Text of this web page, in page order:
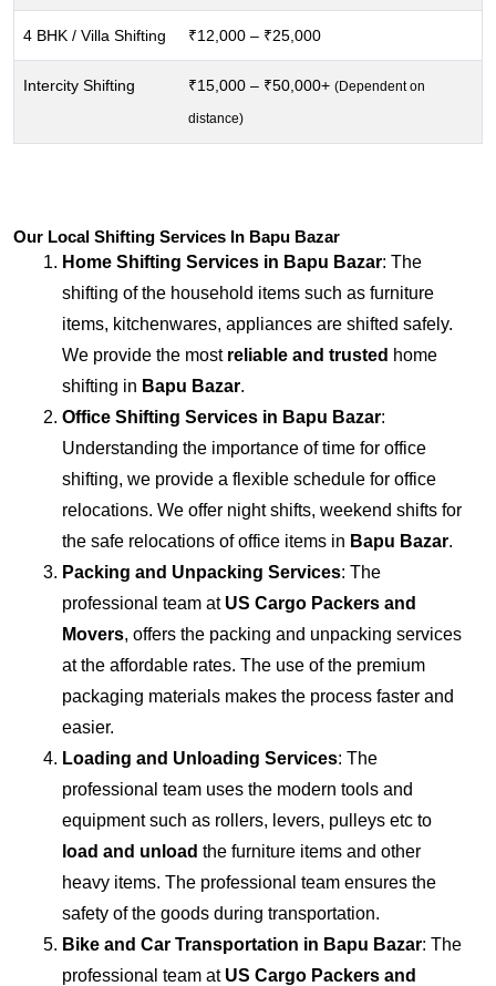
4 BHK / Villa Shifting ₹12,000 – ₹25,000
Intercity Shifting ₹15,000 – ₹50,000+ (Dependent on
distance)
Our Local Shifting Services In Bapu Bazar
Home Shifting Services in Bapu Bazar: The
shifting of the household items such as furniture
items, kitchenwares, appliances are shifted safely.
We provide the most reliable and trusted home
shifting in Bapu Bazar.
Office Shifting Services in Bapu Bazar:
Understanding the importance of time for office
shifting, we provide a flexible schedule for office
relocations. We offer night shifts, weekend shifts for
the safe relocations of office items in Bapu Bazar.
Packing and Unpacking Services: The
professional team at US Cargo Packers and
Movers, offers the packing and unpacking services
at the affordable rates. The use of the premium
packaging materials makes the process faster and
easier.
Loading and Unloading Services: The
professional team uses the modern tools and
equipment such as rollers, levers, pulleys etc to
load and unload the furniture items and other
heavy items. The professional team ensures the
safety of the goods during transportation.
Bike and Car Transportation in Bapu Bazar: The
professional team at US Cargo Packers and